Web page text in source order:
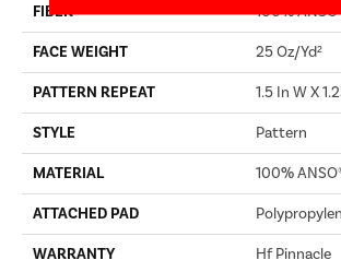
FIBER 100%
FACE WEIGHT 25 Oz/yd²
PATTERN REPEAT 1.5 In W X
STYLE Pattern
MATERIAL 100%
ATTACHED PAD
WARRANTY Hf Pinnacle